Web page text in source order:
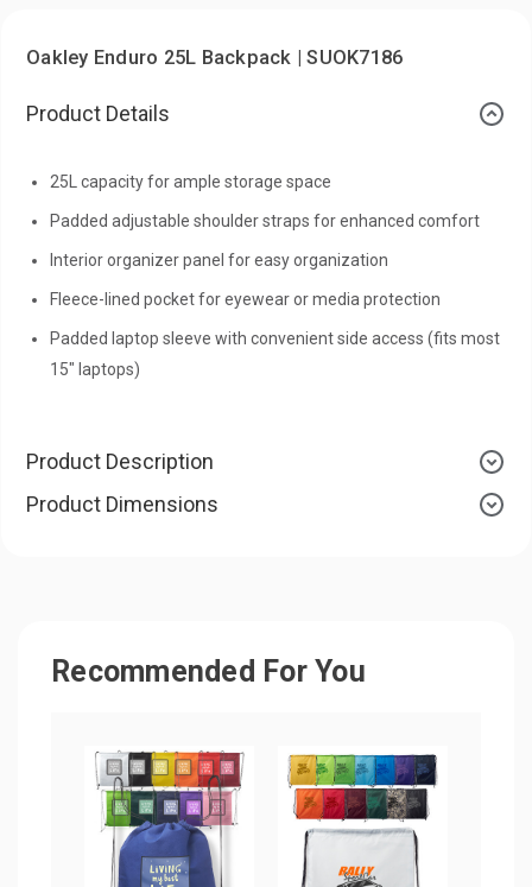
Oakley Enduro 25L Backpack | SUOK7186
Product Details
25L capacity for ample storage space
Padded adjustable shoulder straps for enhanced comfort
Interior organizer panel for easy organization
Fleece-lined pocket for eyewear or media protection
Padded laptop sleeve with convenient side access (fits most
15" laptops)
Product Description
Product Dimensions
Recommended For You